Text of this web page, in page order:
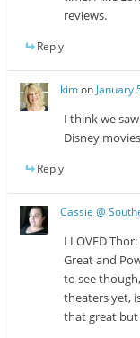
reviews.
Reply
kimon January
I think we
Disney
Reply
Cassie @
I LOVED
Great and
to see
theaters yet,
that great but